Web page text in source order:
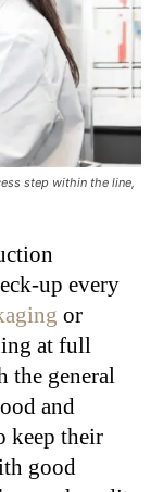
step within the line,
up every
or
at full
the general
and
keep their
good